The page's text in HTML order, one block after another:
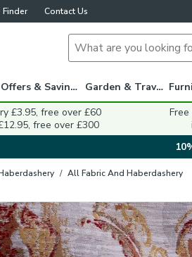
Finder Contact Us
Offers & Savings Garden & Travel
£3.95, free over £60
free over £300
/ All Fabric And Haberdashery